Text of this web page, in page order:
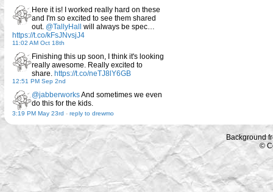
Here it is! I worked really hard on these
and I'm so excited to see them shared
out. @TallyHall will always be spec…
https://t.co/kFsJNvsjJ4
11:02 AM Oct 18th
Finishing this up soon, I think it's looking
really awesome. Really excited to
share. https://t.co/neTJ8lY6GB
12:51 PM Sep 2nd
@jabberworksAnd sometimes we even
do this for the kids.
3:19 PM May 23rd - reply to drewmo
Background
©